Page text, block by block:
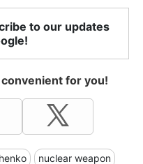
to our updates
for you!
nuclear weapon